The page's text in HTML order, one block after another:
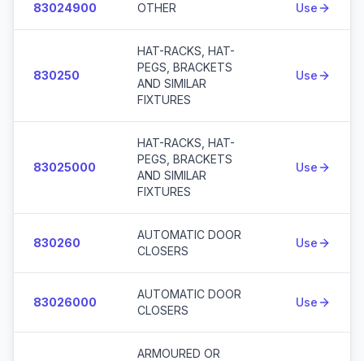
83024900 OTHER Use
830250
HAT-RACKS, HAT-
PEGS, BRACKETS
AND SIMILAR
FIXTURES
Use
83025000
HAT-RACKS, HAT-
PEGS, BRACKETS
AND SIMILAR
FIXTURES
Use
830260
AUTOMATIC DOOR
CLOSERS
Use
83026000
AUTOMATIC DOOR
CLOSERS
Use
ARMOURED OR